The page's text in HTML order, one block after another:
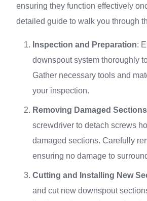
ensuring they function effectively
detailed guide to walk you through
Inspection and Preparation:
downspout system thoroughly
Gather necessary tools and
your inspection.
Removing Damaged Sections
screwdriver to detach screws
damaged sections. Carefully
ensuring no damage to
Cutting and Installing New
and cut new downspout